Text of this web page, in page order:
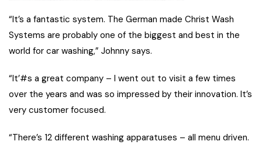
“It’s a fantastic system. The German made Christ Wash
Systems are probably one of the biggest and best in the
world for car washing,” Johnny says.
“It’#s a great company – I went out to visit a few times
over the years and was so impressed by their innovation. It’s
very customer focused.
“There’s 12 different washing apparatuses – all menu driven.